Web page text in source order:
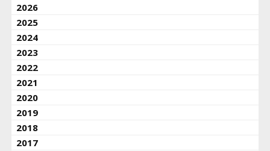
2026
2025
2024
2023
2022
2021
2020
2019
2018
2017